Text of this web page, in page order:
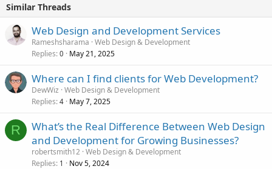
Similar Threads
Web Design and Development Services
Rameshsharama Web Design & Development
Replies 0 May 21, 2025
Where can I find clients for Web Development?
DewWiz Web Design & Development
Replies 4 May 7, 2025
R
What’s the Real Difference Between Web Design
and Development for Growing Businesses?
robertsmith12 Web Design & Development
Replies 1 Nov 5, 2024